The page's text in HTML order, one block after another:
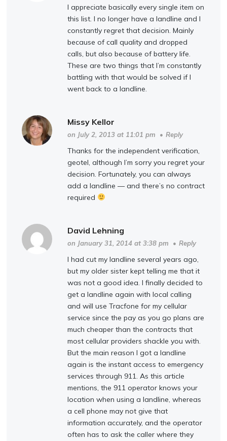
I appreciate basically every single item on
this list. I no longer have a landline and I
constantly regret that decision. Mainly
because of call quality and dropped
calls, but also because of battery life.
These are two things that I’m constantly
battling with that would be solved if I
went back to a landline.
Missy Kellor
on July 2, 2013 at 11:01 pm • Reply
Thanks for the independent verification,
geotel, although I’m sorry you regret your
decision. Fortunately, you can always
add a landline — and there’s no contract
required
David Lehning
on January 31, 2014 at 3:38 pm • Reply
I had cut my landline several years ago,
but my older sister kept telling me that it
was not a good idea. I finally decided to
get a landline again with local calling
and will use Tracfone for my cellular
service since the pay as you go plans are
much cheaper than the contracts that
most cellular providers shackle you with.
But the main reason I got a landline
again is the instant access to emergency
services through 911. As this article
mentions, the 911 operator knows your
location when using a landline, whereas
a cell phone may not give that
information accurately, and the operator
often has to ask the caller where they